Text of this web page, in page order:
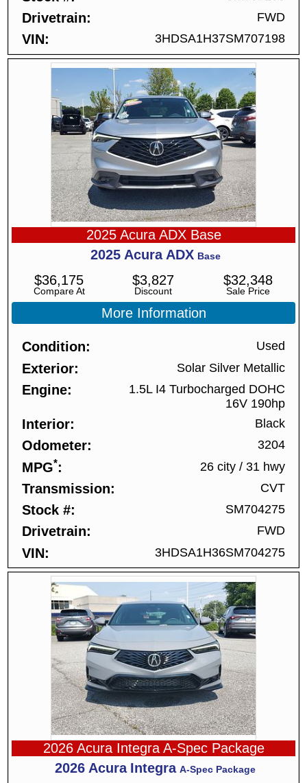
Drivetrain FWD
VIN 3HDSA1H37SM707198
2025 Acura ADX Base
2025 Acura ADX Base
Compare At
$36,175
Discount
$3,827
Sale Price
$32,348
More Information
Condition Used
Exterior Solar Silver Metallic
Engine
1.5L I4 Turbocharged DOHC
16V 190hp
Interior Black
Odometer 3204
MPG* 26 city /31 hwy
Transmission CVT
Stock # SM704275
Drivetrain FWD
VIN 3HDSA1H36SM704275
2026 Acura Integra A-Spec Package
2026 Acura Integra A-Spec Package